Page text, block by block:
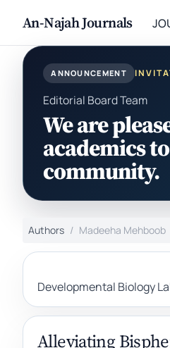
An-Najah Journals
ANNOUNCEMENT
Editorial Board Team
We are
academics
community.
Authors Madeeha Mehboob
Developmental Biology
Alleviating